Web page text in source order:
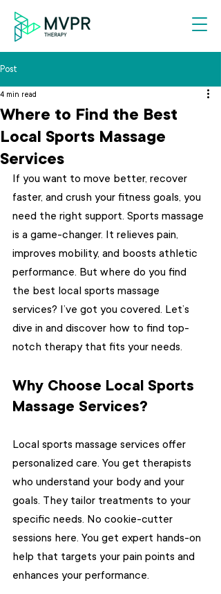
Post
Where to Find the Best
Local Sports Massage
Services
4 min read
If you want to move better, recover
faster, and crush your fitness goals, you
need the right support. Sports massage
is a game-changer. It relieves pain,
improves mobility, and boosts athletic
performance. But where do you find
the best local sports massage
services? I’ve got you covered. Let’s
dive in and discover how to find top-
notch therapy that fits your needs.
Why Choose Local Sports
Massage Services?
Local sports massage services offer
personalized care. You get therapists
who understand your body and your
goals. They tailor treatments to your
specific needs. No cookie-cutter
sessions here. You get expert hands-on
help that targets your pain points and
enhances your performance.